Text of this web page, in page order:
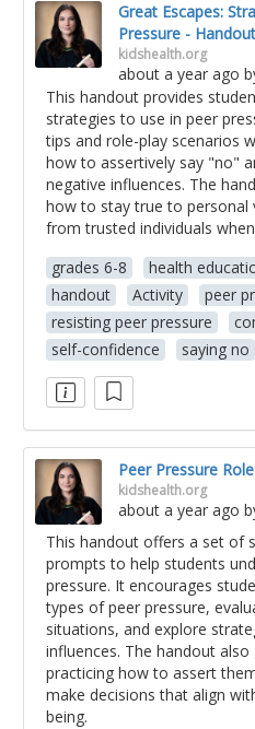
Great Escapes:
Pressure -
kidshealth.org
about a year ago
This handout provides
strategies to use in peer
tips and role-play scenarios
how to assertively say "no"
negative influences. The
how to stay true to personal
from trusted individuals
grades 6-8
health
handout
Activity
peer
resisting peer pressure
self-confidence
saying no
Peer Pressure
kidshealth.org
about a year ago
This handout offers a set of
prompts to help students
pressure. It encourages
types of peer pressure,
situations, and explore
influences. The handout
practicing how to assert
make decisions that align
being.